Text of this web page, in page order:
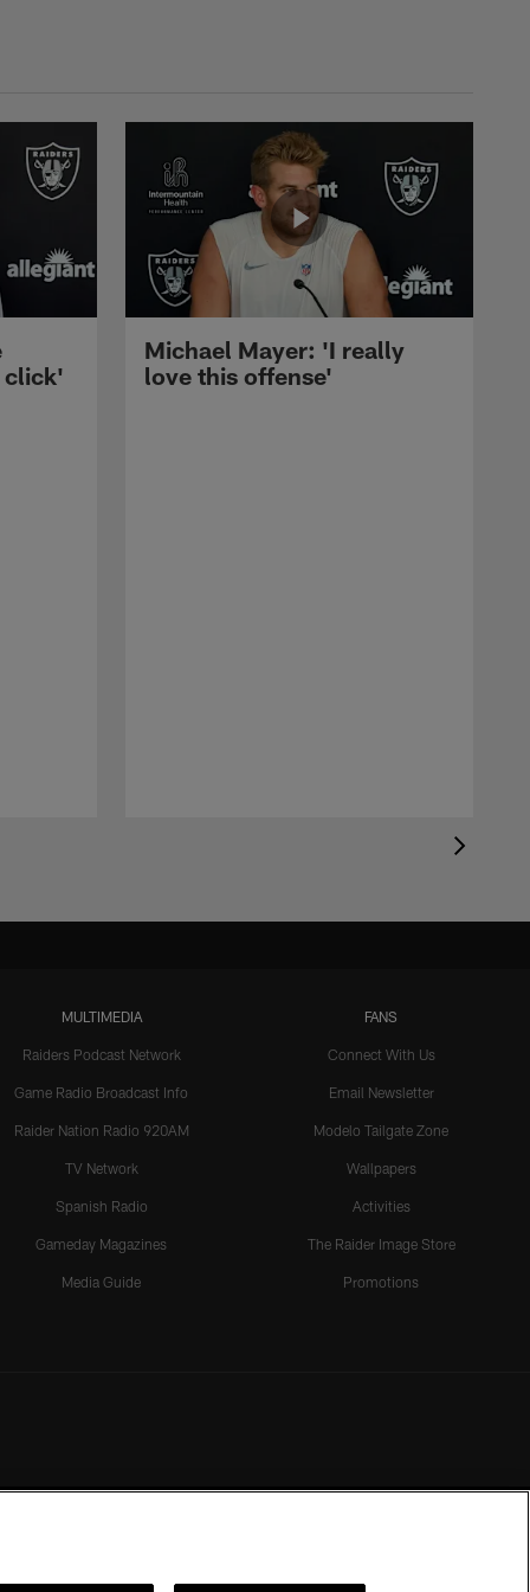
click'
Michael Mayer: 'I really
love this offense'
MULTIMEDIA
Raiders Podcast Network
Game Radio Broadcast Info
Raider Nation Radio 920AM
TV Network
Spanish Radio
Gameday Magazines
Media Guide
FANS
Connect With Us
Email Newsletter
Modelo Tailgate Zone
Wallpapers
Activities
The Raider Image Store
Promotions